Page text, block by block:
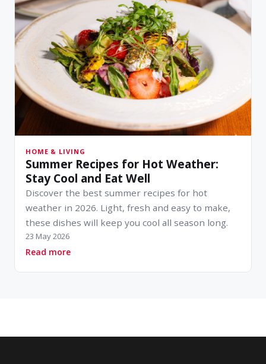
HOME & LIVING
Summer Recipes for Hot Weather:
Stay Cool and Eat Well
Discover the best summer recipes for hot
weather in 2026. Light, fresh and easy to make,
these dishes will keep you cool all season long.
23 May 2026
Read moreabout Summer Recipes for Hot Weather: Stay